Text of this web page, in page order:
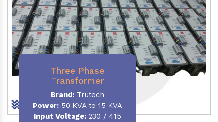
Three Phase
Transformer
Brand: Trutech
Power: 50 KVA to 15 KVA
Input Voltage: 230 / 415